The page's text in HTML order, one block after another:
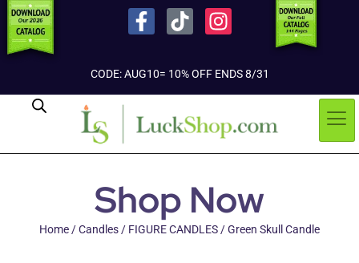
CODE: AUG10= 10% OFF ENDS 8/31
Shop Now
Home/Candles/ FIGURE CANDLES/ Green Skull Candle